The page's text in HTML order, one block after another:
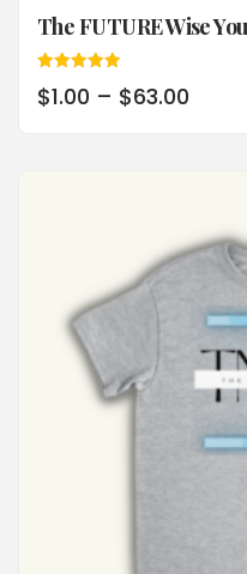
The FUTURE Wise
5.00
out of 5
$1.00 – $63.00